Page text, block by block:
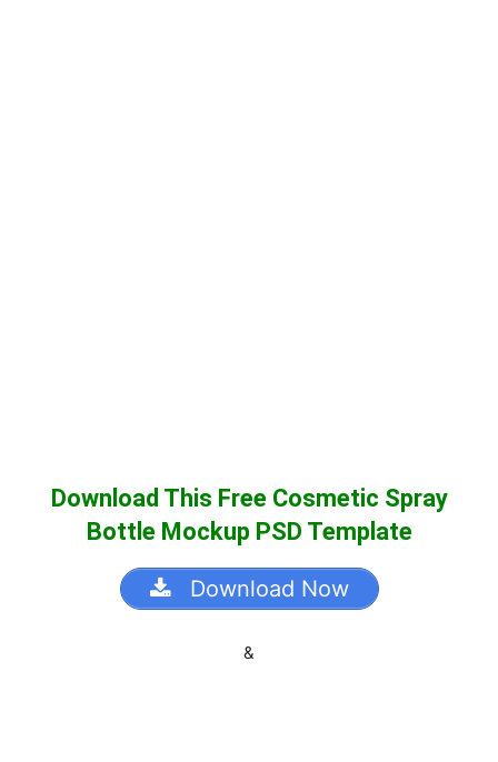
Download This Free Cosmetic Spray
Bottle Mockup PSD Template
Download Now
&